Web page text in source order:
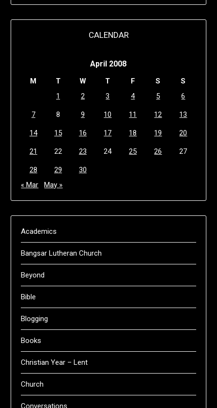
CALENDAR
April 2008
M T W T F S
S
1
2 3 4 5 6
7 8 9 10 11 12 13
14 15 16 17 18 19 20
21 22 23 24 25 26 27
28 29
30
« Mar
May »
Academics
Bangsar Lutheran Church
Beyond
Bible
Blogging
Books
Christian Year – Lent
Church
Conversations